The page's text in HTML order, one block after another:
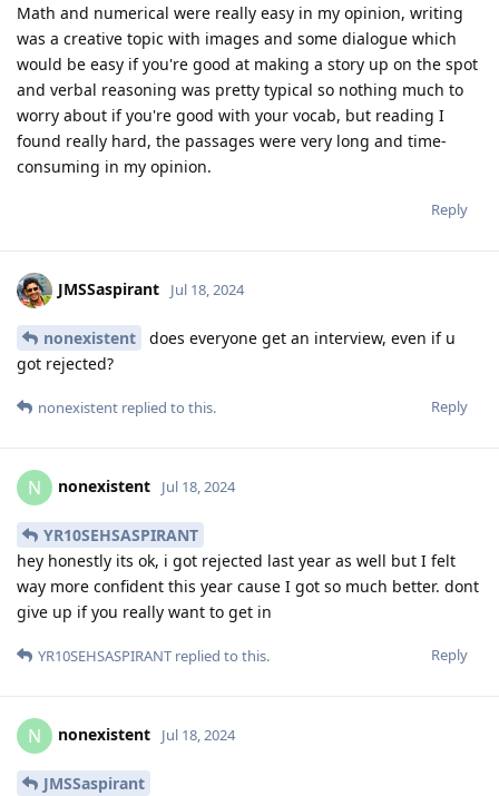
Math and numerical were really easy in my opinion, writing
was a creative topic with images and some dialogue which
would be easy if you're good at making a story up on the spot
and verbal reasoning was pretty typical so nothing much to
worry about if you're good with your vocab, but reading I
found really hard, the passages were very long and time-
consuming in my opinion.
Reply
JMSSaspirant Jul 18, 2024
nonexistent
does everyone get an interview, even if u
got rejected?
Reply
nonexistent replied to this.
N nonexistent Jul 18, 2024
YR10SEHSASPIRANT
hey honestly its ok, i got rejected last year as well but I felt
way more confident this year cause I got so much better. dont
give up if you really want to get in
Reply
YR10SEHSASPIRANT replied to this.
N nonexistent Jul 18, 2024
JMSSaspirant